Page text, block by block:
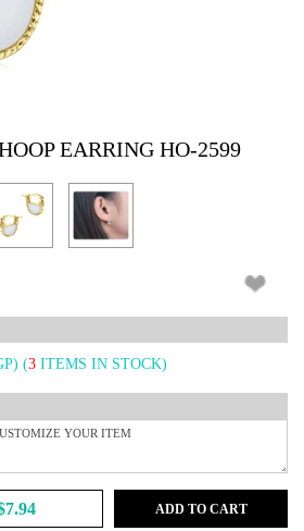
EARRING HO-2599
(3 ITEMS IN STOCK)
ADD TO CART